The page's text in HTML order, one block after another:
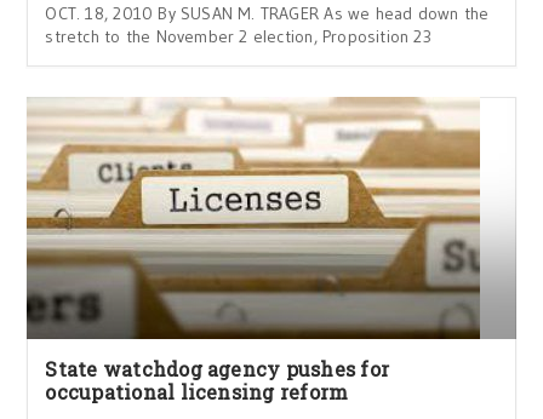
OCT. 18, 2010 By SUSAN M. TRAGER As we head down the
stretch to the November 2 election, Proposition 23
State watchdog agency pushes for
occupational licensing reform